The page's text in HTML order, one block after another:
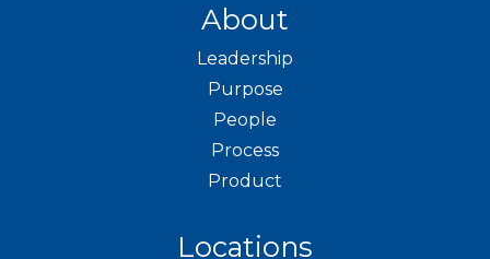
About
Leadership
Purpose
People
Process
Product
Locations